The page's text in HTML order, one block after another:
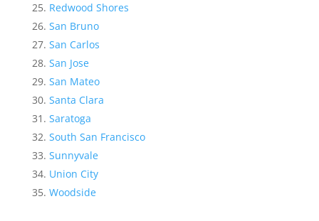
Redwood Shores
San Bruno
San Carlos
San Jose
San Mateo
Santa Clara
Saratoga
South San Francisco
Sunnyvale
Union City
Woodside